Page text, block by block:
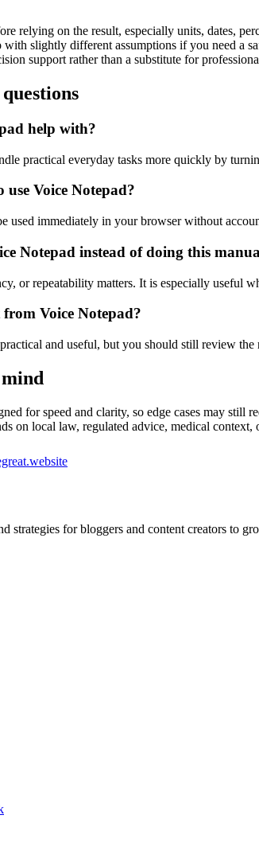
relying on the result, especially units, dates,
with slightly different assumptions if you need a
support rather than a substitute for
help with?
practical everyday tasks more quickly by
Voice Notepad?
used immediately in your browser without
Notepad instead of doing this
or repeatability matters. It is especially useful
Voice Notepad?
and useful, but you should still review
for speed and clarity, so edge cases may still
on local law, regulated advice, medical
strategies for bloggers and content creators to